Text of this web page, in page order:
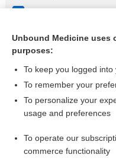
Sodium Stibogluconate
more...
Want to
I’m
Unbound Medicine uses
purposes:
To keep you logged
To remember your
To personalize your
usage and preferences
To operate our
commerce functionality